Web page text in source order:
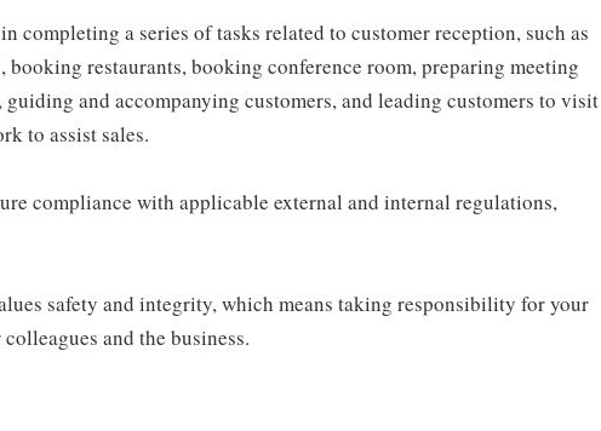
completing a series of tasks related to customer reception, such as
restaurants, booking conference room, preparing meeting
and accompanying customers, and leading customers to visit
to assist sales.
compliance with applicable external and internal regulations,
safety and integrity, which means taking responsibility for your
and the business.